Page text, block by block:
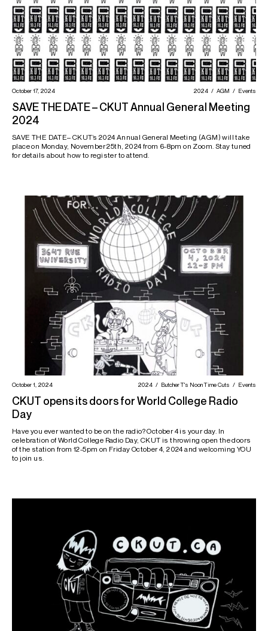
October 17, 2024 2024 AGM Events
SAVE THE DATE – CKUT Annual General Meeting
2024
SAVE THE DATE– CKUT’s 2024 Annual General Meeting (AGM) will take
place on Monday, November 25th, 2024 from 6-8pm on Zoom. Stay tuned
for details about how to register to attend.
October 1, 2024 2024 Butcher T's Noon Time Cuts Events
CKUT opens its doors for World College Radio
Day
Have you ever wanted to be on the radio? October 4 is your day. In
celebration of World College Radio Day, CKUT is throwing open the doors
of the station from 12-5pm on Friday October 4, 2024 and welcoming YOU
to join us.